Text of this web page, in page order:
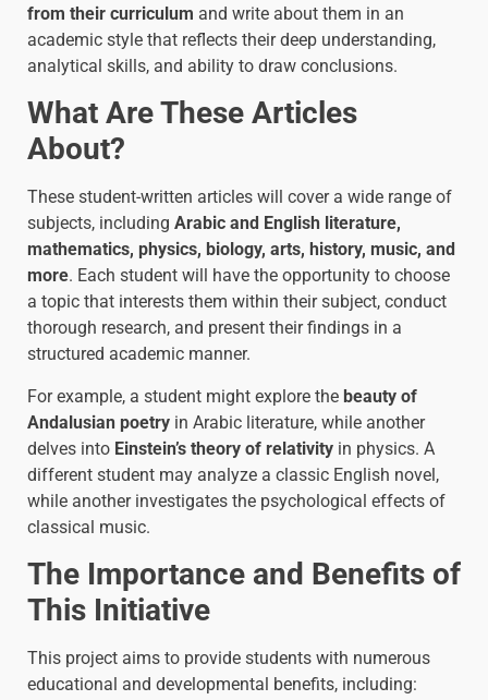
from their curriculum and write about them in an
academic style that reflects their deep understanding,
analytical skills, and ability to draw conclusions.
What Are These Articles
About?
These student-written articles will cover a wide range of
subjects, including Arabic and English literature,
mathematics, physics, biology, arts, history, music, and
more. Each student will have the opportunity to choose
a topic that interests them within their subject, conduct
thorough research, and present their findings in a
structured academic manner.
For example, a student might explore the beauty of
Andalusian poetry in Arabic literature, while another
delves into Einstein’s theory of relativity in physics. A
different student may analyze a classic English novel,
while another investigates the psychological effects of
classical music.
The Importance and Benefits of
This Initiative
This project aims to provide students with numerous
educational and developmental benefits, including: